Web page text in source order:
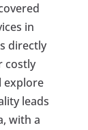
in
directly
costly
explore
leads
with a